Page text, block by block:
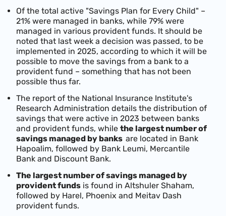
Of the total active "Savings Plan for Every Child" –
21% were managed in banks, while 79% were
managed in various provident funds. It should be
noted that last week a decision was passed, to be
implemented in 2025, according to which it will be
possible to move the savings from a bank to a
provident fund – something that has not been
possible thus far.
The report of the National Insurance Institute's
Research Administration details the distribution of
savings that were active in 2023 between banks
and provident funds, while the largest number of
savings managed by banks are located in Bank
Hapoalim, followed by Bank Leumi, Mercantile
Bank and Discount Bank.
The largest number of savings managed by
provident funds is found in Altshuler Shaham,
followed by Harel, Phoenix and Meitav Dash
provident funds.